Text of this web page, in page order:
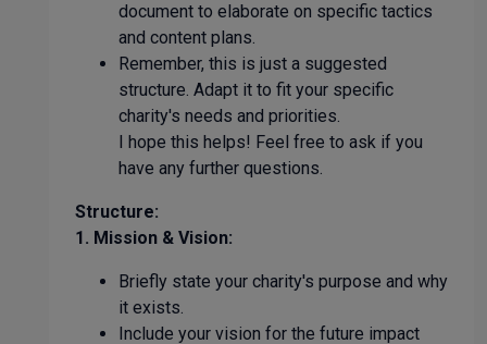
document to elaborate on specific tactics
and content plans.
Remember, this is just a suggested
structure. Adapt it to fit your specific
charity's needs and priorities.
I hope this helps! Feel free to ask if you
have any further questions.
Structure:
1. Mission & Vision:
Briefly state your charity's purpose and why
it exists.
Include your vision for the future impact